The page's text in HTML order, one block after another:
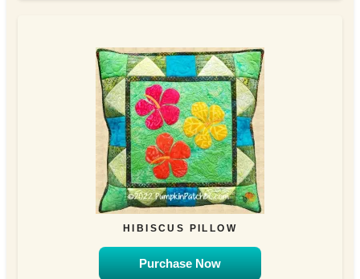
HIBISCUS PILLOW
Purchase Now